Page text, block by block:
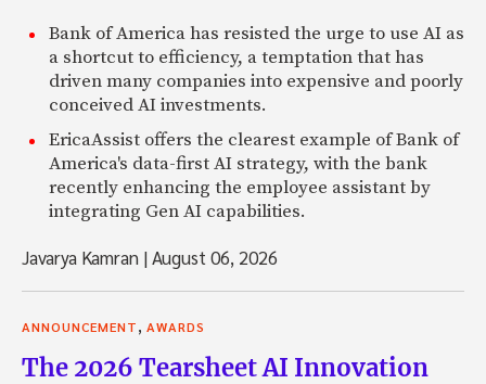
Bank of America has resisted the urge to use AI as
a shortcut to efficiency, a temptation that has
driven many companies into expensive and poorly
conceived AI investments.
EricaAssist offers the clearest example of Bank of
America's data-first AI strategy, with the bank
recently enhancing the employee assistant by
integrating Gen AI capabilities.
Javarya Kamran |August 06, 2026
ANNOUNCEMENT AWARDS
The 2026 Tearsheet AI Innovation